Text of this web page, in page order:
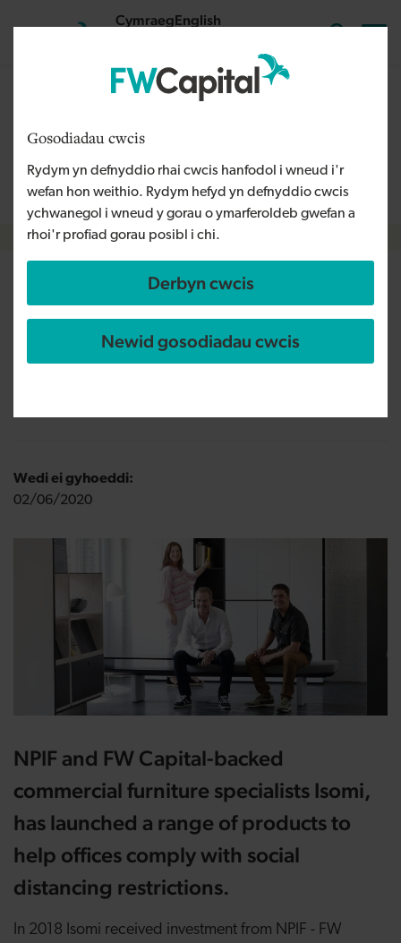
Gosodiadau cwcis
Rydym yn defnyddio rhai cwcis hanfodol i wneud i'r
wefan hon weithio. Rydym hefyd yn defnyddio cwcis
ychwanegol i wneud y gorau o ymarferoldeb gwefan a
rhoi'r profiad gorau posibl i chi.
Derbyn cwcis
Newid gosodiadau cwcis
CymraegEnglish
Wales and is therefore available in English. For more
contact us info@fwcapital.co.uk.
Breadcrumb
Commercial furniture
specialists Isomi design
screens aiding social distancing
Wedi ei gyhoeddi:
02/06/2020
NPIF and FW Capital-backed
commercial furniture specialists Isomi,
has launched a range of products to
help offices comply with social
distancing restrictions.
In 2018 Isomi received investment from NPIF - FW